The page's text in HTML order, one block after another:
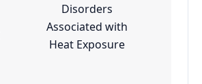
Disorders
Associated with
Heat Exposure